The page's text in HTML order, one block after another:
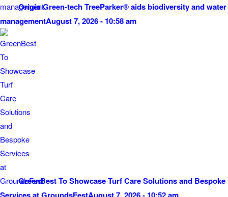
Origin Green-tech TreeParker® aids biodiversity and water
managementAugust 7, 2026 - 10:58 am
GreenBest To Showcase Turf Care Solutions and Bespoke